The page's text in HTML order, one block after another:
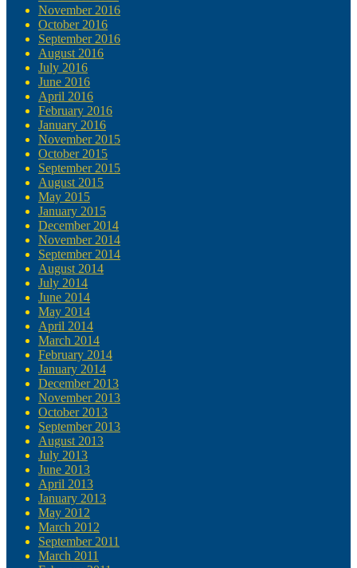
November 2016
October 2016
September 2016
August 2016
July 2016
June 2016
April 2016
February 2016
January 2016
November 2015
October 2015
September 2015
August 2015
May 2015
January 2015
December 2014
November 2014
September 2014
August 2014
July 2014
June 2014
May 2014
April 2014
March 2014
February 2014
January 2014
December 2013
November 2013
October 2013
September 2013
August 2013
July 2013
June 2013
April 2013
January 2013
May 2012
March 2012
September 2011
March 2011